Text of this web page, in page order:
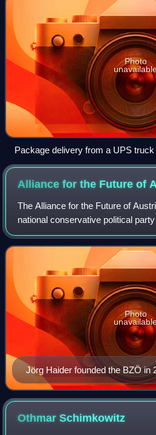
Photo
Package delivery from a UPS truck
Alliance for the Future of
The Alliance for the Future of
national conservative political
Jörg Haider founded the BZÖ in
reform the FPÖ into a more
Photo
OthmarSchimkowitz